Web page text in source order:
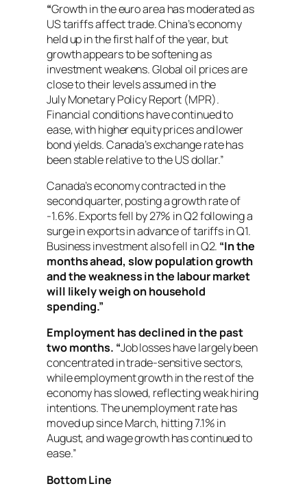
“Growth in the euro area has moderated as
US tariffs affect trade. China’s economy
held up in the first half of the year, but
growth appears to be softening as
investment weakens. Global oil prices are
close to their levels assumed in the
JulyMonetary Policy Report (MPR).
Financial conditions have continued to
ease, with higher equity prices and lower
bond yields. Canada’s exchange rate has
been stable relative to the US dollar.”
Canada’s economy contracted in the
second quarter, posting a growth rate of
-1.6%. Exports fell by 27% in Q2 following a
surge in exports in advance of tariffs in Q1.
Business investment also fell in Q2. “In the
months ahead, slow population growth
and the weakness in the labour market
will likely weigh on household
spending.”
Employment has declined in the past
two months. “Job losses have largely been
concentrated in trade-sensitive sectors,
while employment growth in the rest of the
economy has slowed, reflecting weak hiring
intentions. The unemployment rate has
moved up since March, hitting 7.1% in
August, and wage growth has continued to
ease.”
Bottom Line